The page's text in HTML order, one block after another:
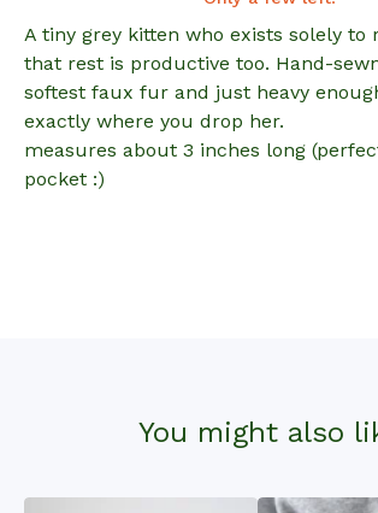
A tiny grey kitten who exists solely to
that rest is productive too. Hand-
softest faux fur and just heavy
exactly where you drop her.
measures about 3 inches long
pocket :)
You might also